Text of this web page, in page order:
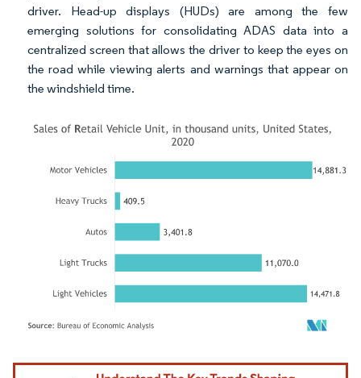
driver. Head-up displays (HUDs) are among the few
emerging solutions for consolidating ADAS data into a
centralized screen that allows the driver to keep the eyes on
the road while viewing alerts and warnings that appear on
the windshield time.
Image © Mordor Intelligence. Reuse requires attribution under CC BY 4.0.